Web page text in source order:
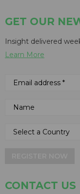
GET OUR
Insight delivered
Learn More
CONTACT US